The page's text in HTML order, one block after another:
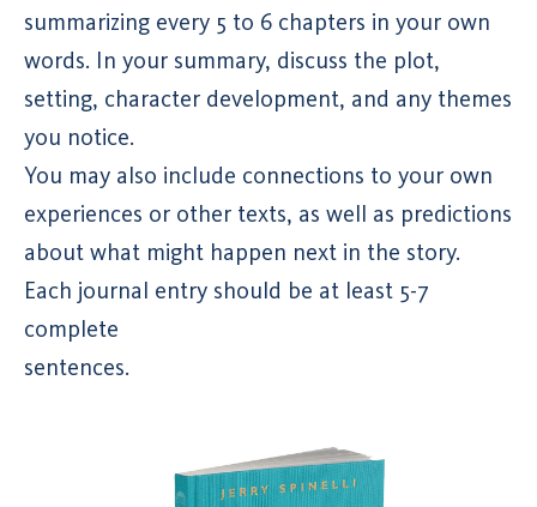
summarizing every 5 to 6 chapters in your own
words. In your summary, discuss the plot,
setting, character development, and any themes
you notice.
You may also include connections to your own
experiences or other texts, as well as predictions
about what might happen next in the story.
Each journal entry should be at least 5-7
complete
sentences.